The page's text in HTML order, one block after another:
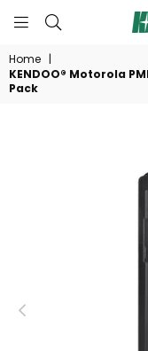
Home |
KENDOO® Motorola
Pack